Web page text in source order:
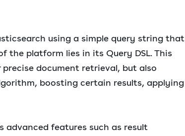
using a simple query string that
the platform lies in its Query DSL. This
document retrieval, but also
boosting certain results, applying
advanced features such as result